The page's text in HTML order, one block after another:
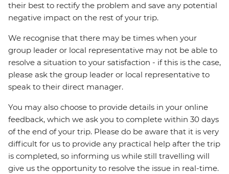
their best to rectify the problem and save any potential
negative impact on the rest of your trip.
We recognise that there may be times when your
group leader or local representative may not be able to
resolve a situation to your satisfaction - if this is the case,
please ask the group leader or local representative to
speak to their direct manager.
You may also choose to provide details in your online
feedback, which we ask you to complete within 30 days
of the end of your trip. Please do be aware that it is very
difficult for us to provide any practical help after the trip
is completed, so informing us while still travelling will
give us the opportunity to resolve the issue in real-time.